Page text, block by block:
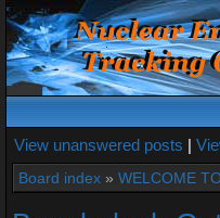
View unanswered posts |
Board index » WELCOME